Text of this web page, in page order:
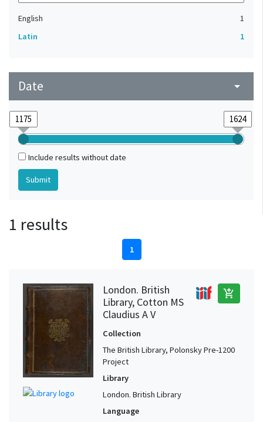
English
1
Latin
1
Date arrow_drop_down
Include results without date
1 results
1
London. British
Library, Cotton MS
Claudius A V
add_shopping_cart
Collection
The British Library, Polonsky Pre-1200
Project
Library
London. British Library
Language